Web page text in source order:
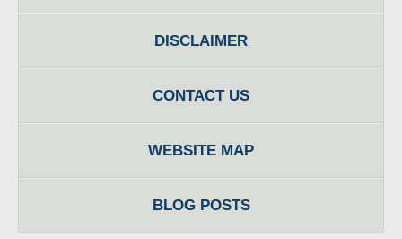
DISCLAIMER
CONTACT US
WEBSITE MAP
BLOG POSTS